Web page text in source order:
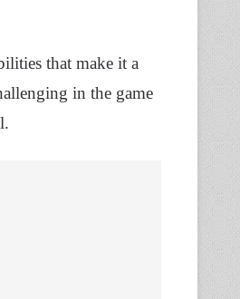
that make it a
in the game